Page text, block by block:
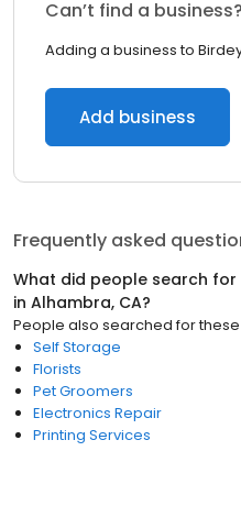
Can’t find a business?
Adding a business to
Add business
Frequently asked
What did people search for
in Alhambra, CA?
People also searched for these
Self Storage
Florists
Pet Groomers
Electronics Repair
Printing Services